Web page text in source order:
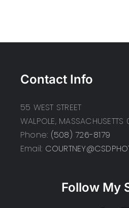
Contact Info
55 WEST STREET
WALPOLE, MASSACHUSETTS
Phone: (508) 726-8179
Email:
Follow My